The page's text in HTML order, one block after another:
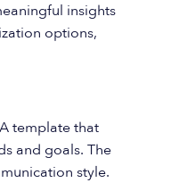
insights
options,
template that
and goals. The
style.